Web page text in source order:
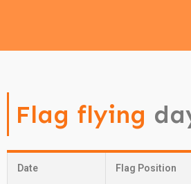
Flag flying
Date Flag Position